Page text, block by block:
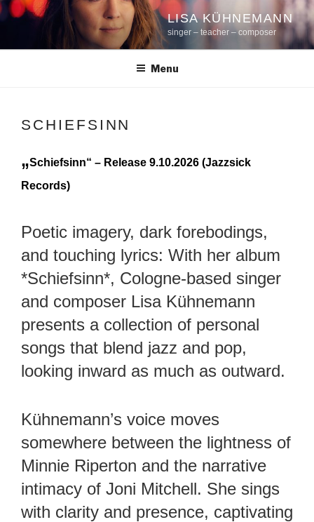
Skip
to
LISA KÜHNEMANN
singer – teacher – composer
Menu
SCHIEFSINN
„Schiefsinn“ – Release 9.10.2026 (Jazzsick
Records)
Poetic imagery, dark forebodings,
and touching lyrics: With her album
*Schiefsinn*, Cologne-based singer
and composer Lisa Kühnemann
presents a collection of personal
songs that blend jazz and pop,
looking inward as much as outward.
Kühnemann’s voice moves
somewhere between the lightness of
Minnie Riperton and the narrative
intimacy of Joni Mitchell. She sings
with clarity and presence, captivating